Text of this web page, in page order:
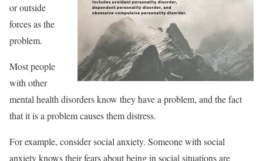
or outside
forces as the
problem.
Most people
with other
mental health disorders know they have a problem, and the fact
that it is a problem causes them distress.
For example, consider social anxiety. Someone with social
anxiety knows their fears about being in social situations are